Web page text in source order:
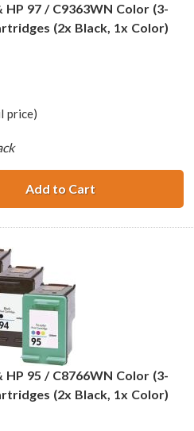
HP 97 / C9363WN Color (3-
(2x Black, 1x Color)
price)
Add to CartHP 94 /
HP 95 / C8766WN Color (3-
(2x Black, 1x Color)